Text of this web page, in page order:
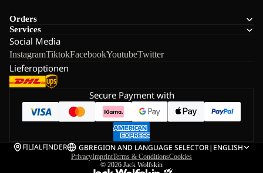
Orders
Services
Social Media
InstagramTiktokFacebookYoutubeTwitter
Lieferoptionen
Secure Payment with
FILIALFINDER GBREGION AND LANGUAGE SELECTOR| ENGLISH
PrivacyImprintTerms & ConditionsCookies
© 2026 Jack Wolfskin